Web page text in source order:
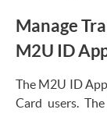
Manage
M2U ID
The M2U ID
Card users.